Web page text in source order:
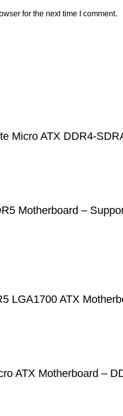
for the next time I comment.
Micro ATX DDR4-
Motherboard –
LGA1700 ATX
ATX Motherboard –